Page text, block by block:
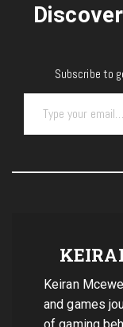
Subscribe to
Type your email…
Keiran
and games
of gaming